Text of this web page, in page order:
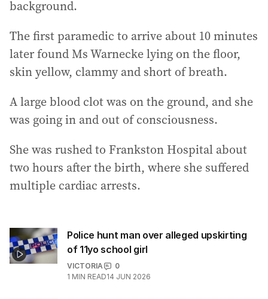
background.
The first paramedic to arrive about 10 minutes
later found Ms Warnecke lying on the floor,
skin yellow, clammy and short of breath.
A large blood clot was on the ground, and she
was going in and out of consciousness.
She was rushed to Frankston Hospital about
two hours after the birth, where she suffered
multiple cardiac arrests.
Police hunt man over alleged upskirting
of 11yo school girl
VICTORIA
0
1 MIN READ14 JUN 2026